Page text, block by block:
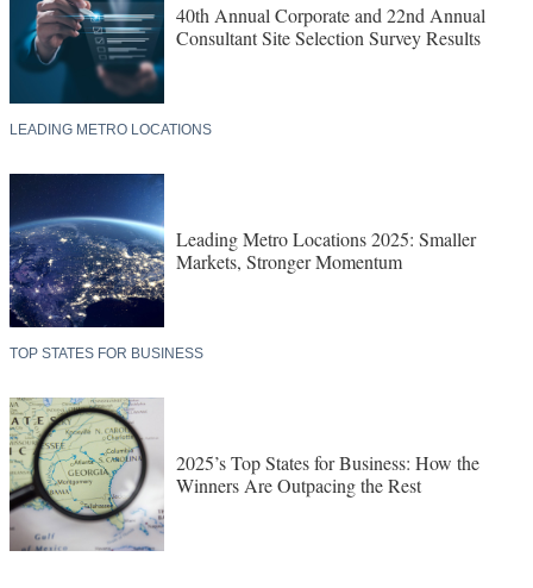
40th Annual Corporate and 22nd Annual
Consultant Site Selection Survey Results
LEADING METRO LOCATIONS
Leading Metro Locations 2025: Smaller
Markets, Stronger Momentum
TOP STATES FOR BUSINESS
2025’s Top States for Business: How the
Winners Are Outpacing the Rest